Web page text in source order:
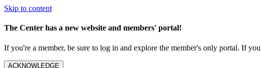
Skip to content
The Center has a new website and members' portal!
If you're a member, be sure to log in and explore the member's only portal. If
ACKNOWLEDGE